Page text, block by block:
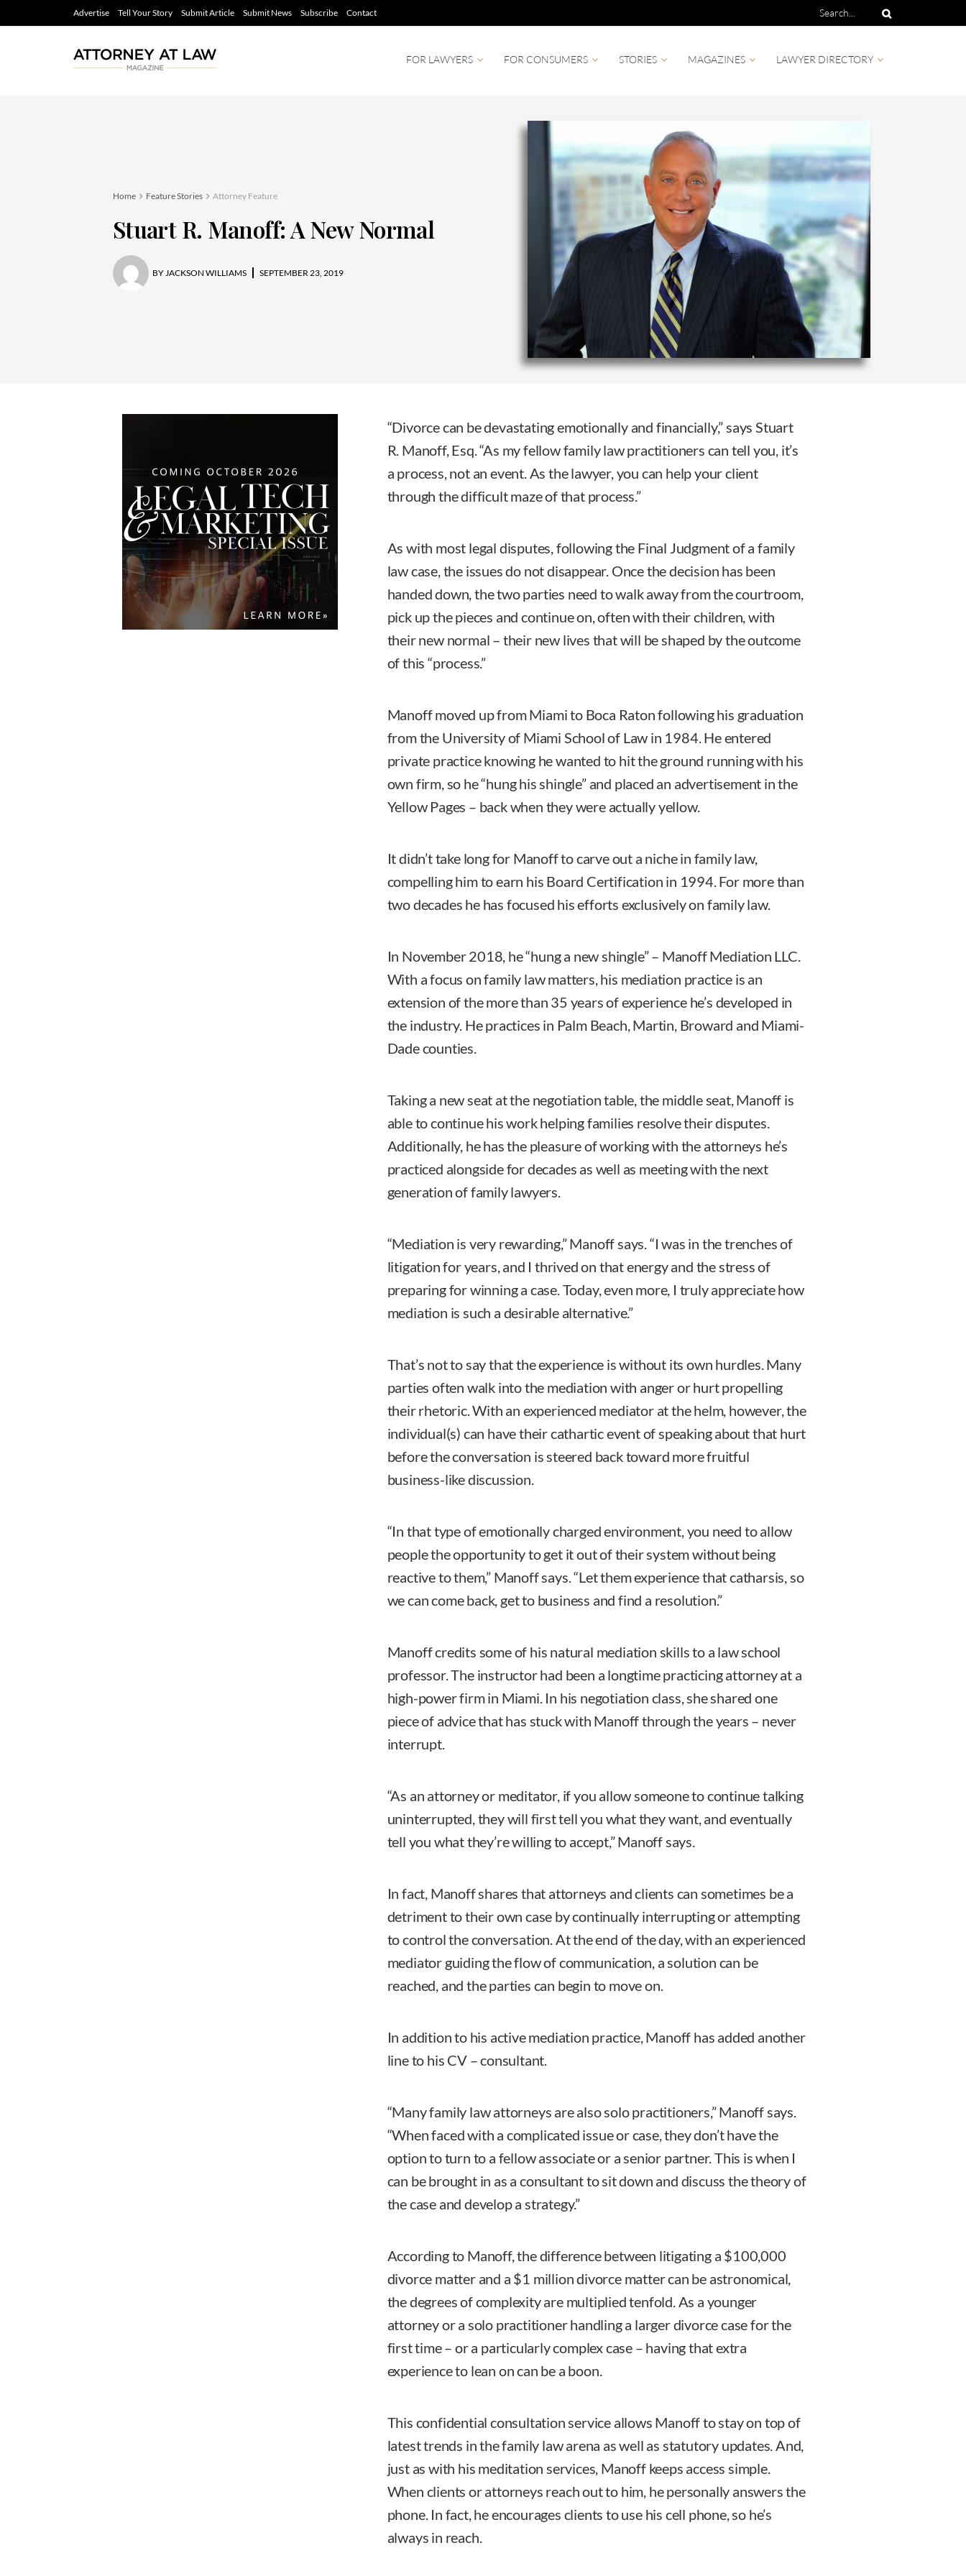
Advertise Tell Your Story Submit Article Submit News Subscribe Contact
FOR LAWYERS FOR CONSUMERS STORIES MAGAZINES LAWYER DIRECTORY
Home Feature Stories Attorney Feature
Stuart R. Manoff: A New Normal
BY JACKSON WILLIAMS SEPTEMBER 23, 2019
“Divorce can be devastating emotionally and financially,” says Stuart
R. Manoff, Esq. “As my fellow family law practitioners can tell you, it’s
a process, not an event. As the lawyer, you can help your client
through the difficult maze of that process.”
As with most legal disputes, following the Final Judgment of a family
law case, the issues do not disappear. Once the decision has been
handed down, the two parties need to walk away from the courtroom,
pick up the pieces and continue on, often with their children, with
their new normal – their new lives that will be shaped by the outcome
of this “process.”
Manoff moved up from Miami to Boca Raton following his graduation
from the University of Miami School of Law in 1984. He entered
private practice knowing he wanted to hit the ground running with his
own firm, so he “hung his shingle” and placed an advertisement in the
Yellow Pages – back when they were actually yellow.
It didn’t take long for Manoff to carve out a niche in family law,
compelling him to earn his Board Certification in 1994. For more than
two decades he has focused his efforts exclusively on family law.
In November 2018, he “hung a new shingle” – Manoff Mediation LLC.
With a focus on family law matters, his mediation practice is an
extension of the more than 35 years of experience he’s developed in
the industry. He practices in Palm Beach, Martin, Broward and Miami-
Dade counties.
Taking a new seat at the negotiation table, the middle seat, Manoff is
able to continue his work helping families resolve their disputes.
Additionally, he has the pleasure of working with the attorneys he’s
practiced alongside for decades as well as meeting with the next
generation of family lawyers.
“Mediation is very rewarding,” Manoff says. “I was in the trenches of
litigation for years, and I thrived on that energy and the stress of
preparing for winning a case. Today, even more, I truly appreciate how
mediation is such a desirable alternative.”
That’s not to say that the experience is without its own hurdles. Many
parties often walk into the mediation with anger or hurt propelling
their rhetoric. With an experienced mediator at the helm, however, the
individual(s) can have their cathartic event of speaking about that hurt
before the conversation is steered back toward more fruitful
business-like discussion.
“In that type of emotionally charged environment, you need to allow
people the opportunity to get it out of their system without being
reactive to them,” Manoff says. “Let them experience that catharsis, so
we can come back, get to business and find a resolution.”
Manoff credits some of his natural mediation skills to a law school
professor. The instructor had been a longtime practicing attorney at a
high-power firm in Miami. In his negotiation class, she shared one
piece of advice that has stuck with Manoff through the years – never
interrupt.
“As an attorney or meditator, if you allow someone to continue talking
uninterrupted, they will first tell you what they want, and eventually
tell you what they’re willing to accept,” Manoff says.
In fact, Manoff shares that attorneys and clients can sometimes be a
detriment to their own case by continually interrupting or attempting
to control the conversation. At the end of the day, with an experienced
mediator guiding the flow of communication, a solution can be
reached, and the parties can begin to move on.
In addition to his active mediation practice, Manoff has added another
line to his CV – consultant.
“Many family law attorneys are also solo practitioners,” Manoff says.
“When faced with a complicated issue or case, they don’t have the
option to turn to a fellow associate or a senior partner. This is when I
can be brought in as a consultant to sit down and discuss the theory of
the case and develop a strategy.”
According to Manoff, the difference between litigating a $100,000
divorce matter and a $1 million divorce matter can be astronomical,
the degrees of complexity are multiplied tenfold. As a younger
attorney or a solo practitioner handling a larger divorce case for the
first time – or a particularly complex case – having that extra
experience to lean on can be a boon.
This confidential consultation service allows Manoff to stay on top of
latest trends in the family law arena as well as statutory updates. And,
just as with his meditation services, Manoff keeps access simple.
When clients or attorneys reach out to him, he personally answers the
phone. In fact, he encourages clients to use his cell phone, so he’s
always in reach.